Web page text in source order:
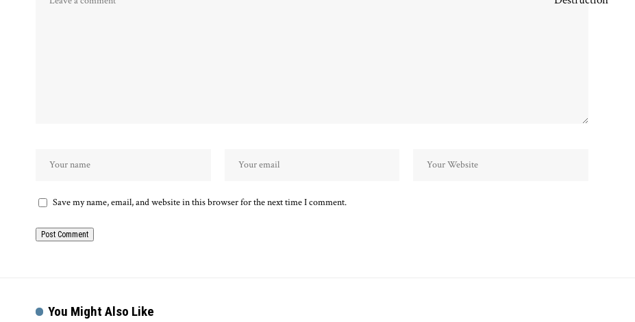
Save my name, email, and website in this browser for the next time I comment.
You Might Also Like